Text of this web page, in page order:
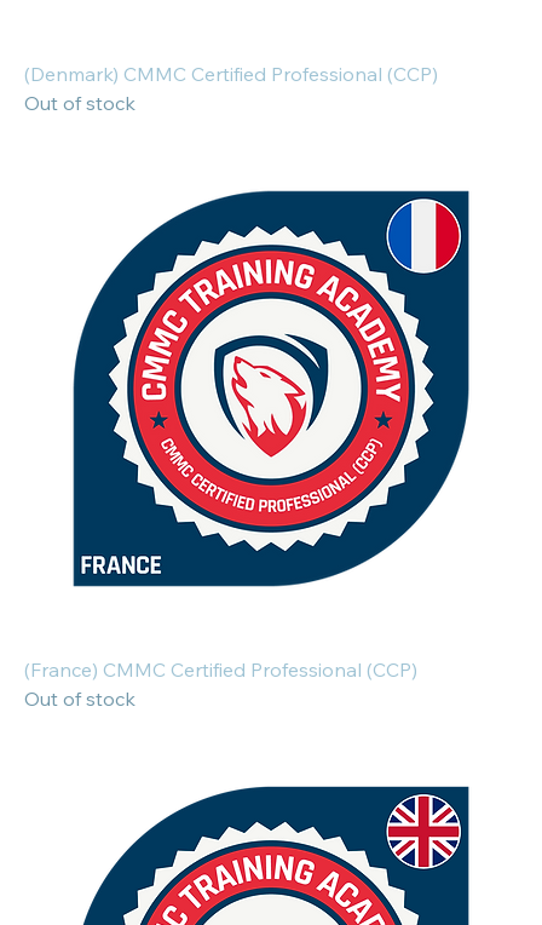
(Denmark) CMMC Certified Professional (CCP)
Out of stock
(France) CMMC Certified Professional (CCP)
Out of stock